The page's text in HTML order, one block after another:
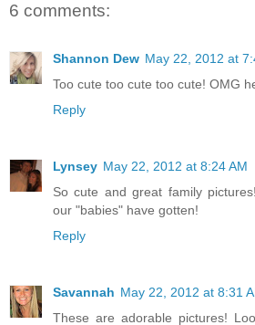
6 comments:
Shannon Dew May 22, 2012 at
Too cute too cute too cute! OMG
Reply
Lynsey May 22, 2012 at 8:24 AM
So cute and great family
our "babies" have gotten!
Reply
Savannah May 22, 2012 at 8:31
These are adorable pictures!